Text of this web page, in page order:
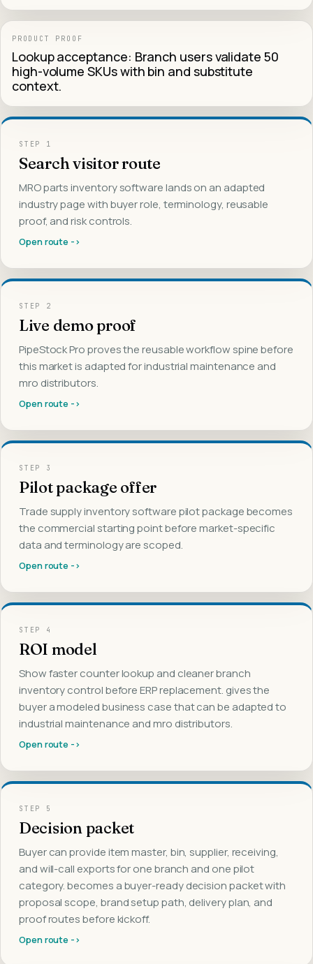
PRODUCT PROOF
Lookup acceptance: Branch users validate 50
high-volume SKUs with bin and substitute
context.
STEP 1
Search visitor route
MRO parts inventory software lands on an adapted
industry page with buyer role, terminology, reusable
proof, and risk controls.
Open route ->
STEP 2
Live demo proof
PipeStock Pro proves the reusable workflow spine before
this market is adapted for industrial maintenance and
mro distributors.
Open route ->
STEP 3
Pilot package offer
Trade supply inventory software pilot package becomes
the commercial starting point before market-specific
data and terminology are scoped.
Open route ->
STEP 4
ROI model
Show faster counter lookup and cleaner branch
inventory control before ERP replacement. gives the
buyer a modeled business case that can be adapted to
industrial maintenance and mro distributors.
Open route ->
STEP 5
Decision packet
Buyer can provide item master, bin, supplier, receiving,
and will-call exports for one branch and one pilot
category. becomes a buyer-ready decision packet with
proposal scope, brand setup path, delivery plan, and
proof routes before kickoff.
Open route ->